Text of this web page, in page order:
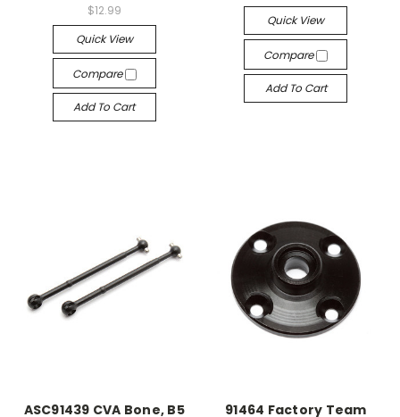
$12.99
Quick View
Compare
Add To Cart
Quick View
Compare
Add To Cart
ASC91439 CVA Bone, B5 91464 Factory Team